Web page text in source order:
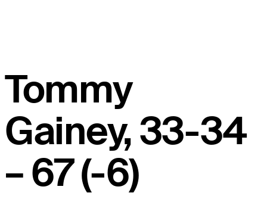
Tommy
Gainey, 33-34
– 67 (-6)